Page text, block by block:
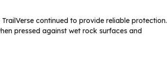
continued to provide reliable protection.
pressed against wet rock surfaces and